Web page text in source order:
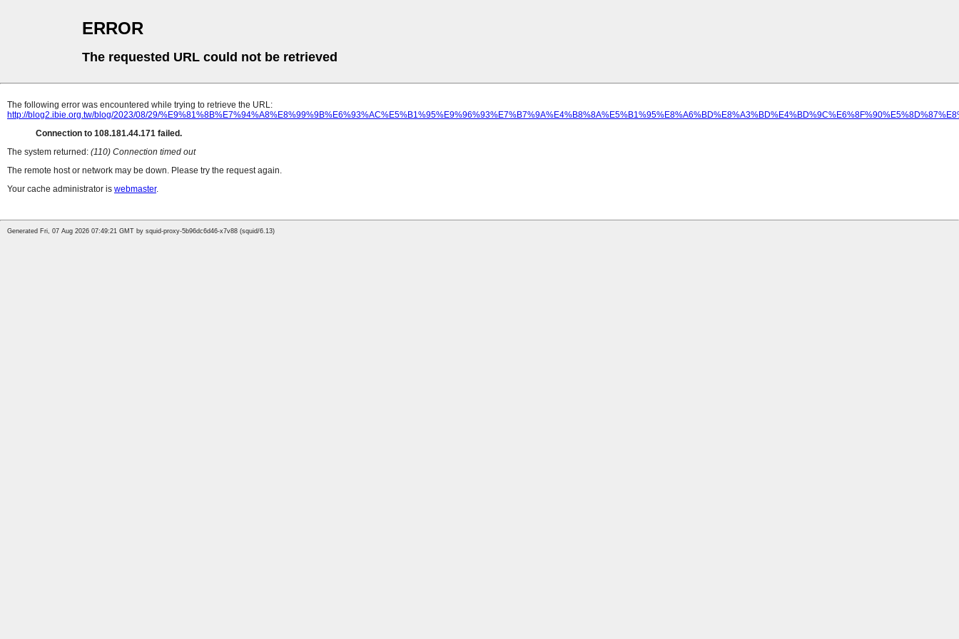
ERROR
The requested URL could not be retrieved
The following error was encountered while trying to retrieve the URL:
http://blog2.ibie.org.tw/blog/2023/08/29/
Connection to 108.181.44.171 failed.
The system returned: (110) Connection timed out
The remote host or network may be down. Please try the request again.
Your cache administrator is webmaster.
Generated Fri, 07 Aug 2026 07:49:21 GMT by squid-proxy-5b96dc6d46-x7v88 (squid/6.13)